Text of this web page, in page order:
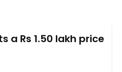
a Rs 1.50 lakh price